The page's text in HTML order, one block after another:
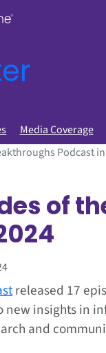
Media Coverage
Podcast
of
released 17
new insights in
and